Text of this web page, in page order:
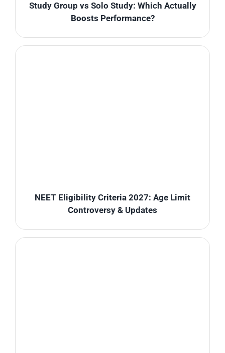
Study Group vs Solo Study: Which Actually
Boosts Performance?
NEET Eligibility Criteria 2027: Age Limit
Controversy & Updates